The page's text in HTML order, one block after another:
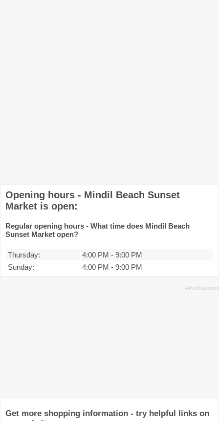
Opening hours - Mindil Beach Sunset
Market is open:
Regular opening hours - What time does Mindil Beach
Sunset Market open?
Thursday: 4:00 PM - 9:00 PM
Sunday:
4:00 PM - 9:00 PM
Get more shopping information - try helpful links on